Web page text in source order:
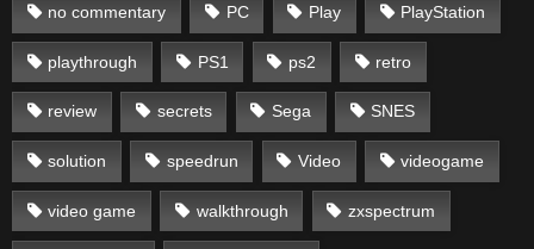
no commentary PC Play PlayStation
playthrough PS1 ps2 retro
review secrets Sega SNES
solution speedrun Video videogame
video game walkthrough zxspectrum